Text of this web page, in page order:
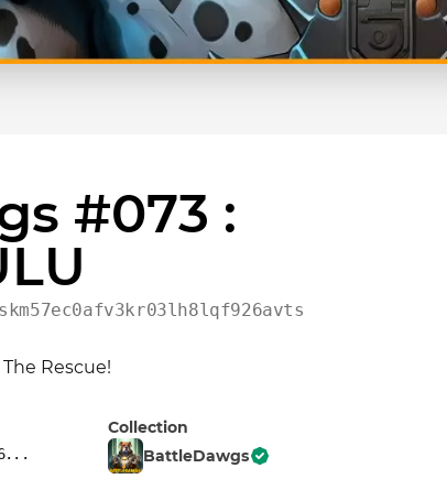
#073 :
Rescue!
Collection
BattleDawgs